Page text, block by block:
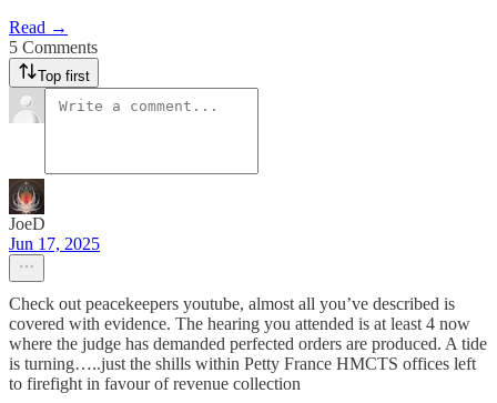
Read →
5 Comments
Top first
JoeD
Jun 17, 2025
Check out peacekeepers youtube, almost all you’ve described is
covered with evidence. The hearing you attended is at least 4 now
where the judge has demanded perfected orders are produced. A tide
is turning…..just the shills within Petty France HMCTS offices left
to firefight in favour of revenue collection